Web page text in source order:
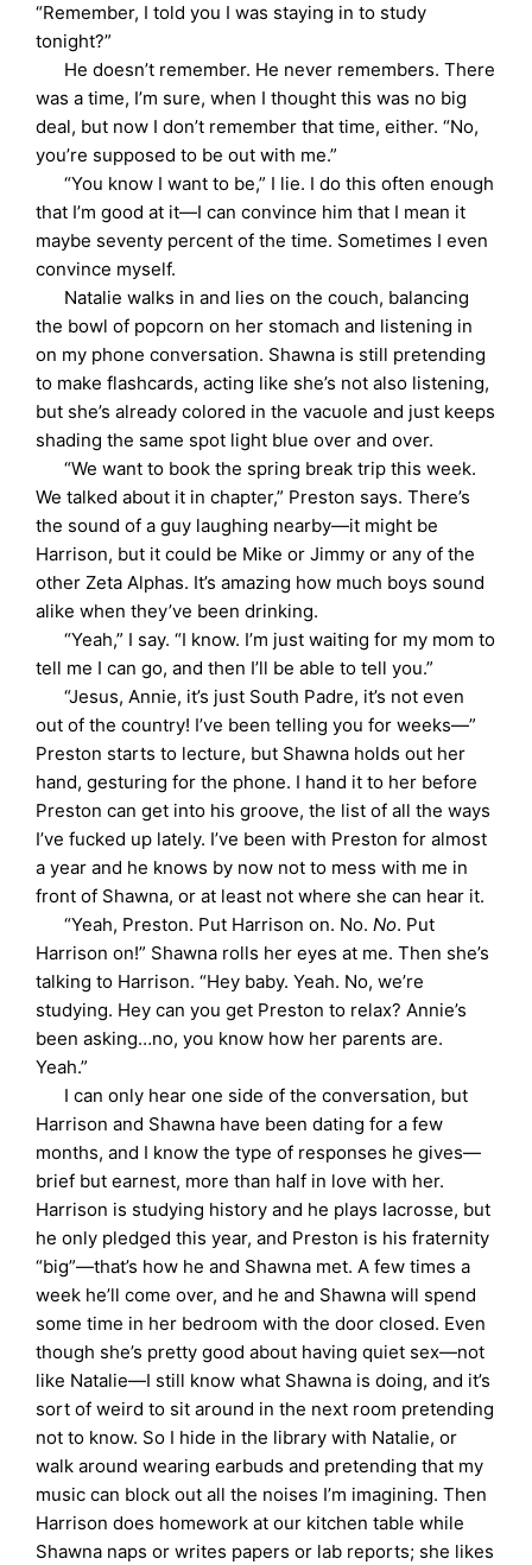
“Remember, I told you I was staying in to study
tonight?”
He doesn’t remember. He never remembers. There
was a time, I’m sure, when I thought this was no big
deal, but now I don’t remember that time, either. “No,
you’re supposed to be out with me.”
“You know I want to be,” I lie. I do this often enough
that I’m good at it—I can convince him that I mean it
maybe seventy percent of the time. Sometimes I even
convince myself.
Natalie walks in and lies on the couch, balancing
the bowl of popcorn on her stomach and listening in
on my phone conversation. Shawna is still pretending
to make flashcards, acting like she’s not also listening,
but she’s already colored in the vacuole and just keeps
shading the same spot light blue over and over.
“We want to book the spring break trip this week.
We talked about it in chapter,” Preston says. There’s
the sound of a guy laughing nearby—it might be
Harrison, but it could be Mike or Jimmy or any of the
other Zeta Alphas. It’s amazing how much boys sound
alike when they’ve been drinking.
“Yeah,” I say. “I know. I’m just waiting for my mom to
tell me I can go, and then I’ll be able to tell you.”
“Jesus, Annie, it’s just South Padre, it’s not even
out of the country! I’ve been telling you for weeks—”
Preston starts to lecture, but Shawna holds out her
hand, gesturing for the phone. I hand it to her before
Preston can get into his groove, the list of all the ways
I’ve fucked up lately. I’ve been with Preston for almost
a year and he knows by now not to mess with me in
front of Shawna, or at least not where she can hear it.
“Yeah, Preston. Put Harrison on. No.No. Put
Harrison on!” Shawna rolls her eyes at me. Then she’s
talking to Harrison. “Hey baby. Yeah. No, we’re
studying. Hey can you get Preston to relax? Annie’s
been asking…no, you know how her parents are.
Yeah.”
I can only hear one side of the conversation, but
Harrison and Shawna have been dating for a few
months, and I know the type of responses he gives—
brief but earnest, more than half in love with her.
Harrison is studying history and he plays lacrosse, but
he only pledged this year, and Preston is his fraternity
“big”—that’s how he and Shawna met. A few times a
week he’ll come over, and he and Shawna will spend
some time in her bedroom with the door closed. Even
though she’s pretty good about having quiet sex—not
like Natalie—I still know what Shawna is doing, and it’s
sort of weird to sit around in the next room pretending
not to know. So I hide in the library with Natalie, or
walk around wearing earbuds and pretending that my
music can block out all the noises I’m imagining. Then
Harrison does homework at our kitchen table while
Shawna naps or writes papers or lab reports; she likes